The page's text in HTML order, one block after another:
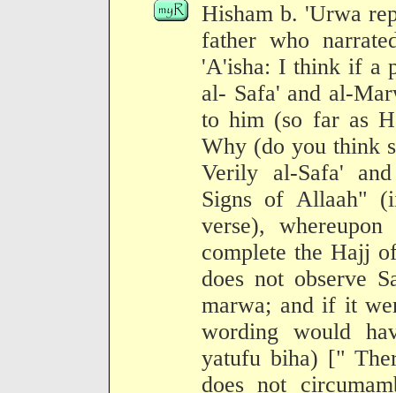
Hisham b. 'Urwa
father who
'A'isha: I think if a
al- Safa' and al-
to him (so far as
Why (do you think
Verily al-Safa'
Signs of Allaah"
verse),
complete the Hajj
does not observe
marwa; and if it
wording would
yatufu biha) ["
does not